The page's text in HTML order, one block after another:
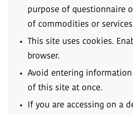
purpose of questionnaire
of commodities or
This site uses cookies.
browser.
Avoid entering
of this site at once.
If you are accessing on a